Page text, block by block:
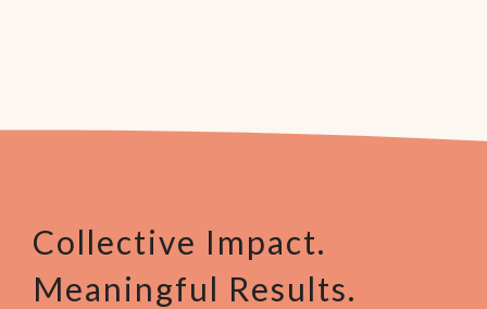
Collective Impact.
Meaningful Results.